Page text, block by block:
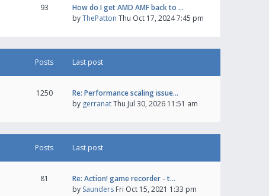
93
How do I get AMD AMF back to …
byThePatton Thu Oct 17, 2024 7:45 pm
Posts Last post
1250
Re: Performance scaling issue…
by gerranatThu Jul 30, 2026 11:51 am
Posts Last post
81
Re: Action! game recorder - t…
by Saunders Fri Oct 15, 2021 1:33 pm